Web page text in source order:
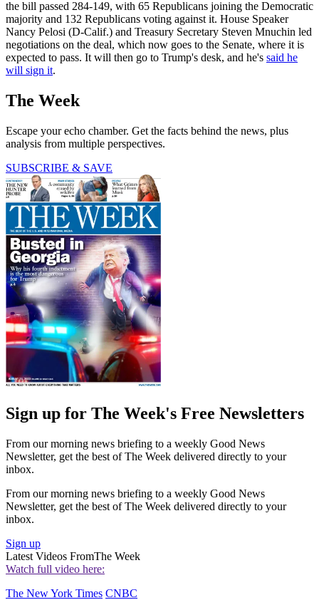
the bill passed 284-149, with 65 Republicans joining the Democratic
majority and 132 Republicans voting against it. House Speaker
Nancy Pelosi (D-Calif.) and Treasury Secretary Steven Mnuchin led
negotiations on the deal, which now goes to the Senate, where it is
expected to pass. It will then go to Trump's desk, and he's said he
will sign it.
The Week
Escape your echo chamber. Get the facts behind the news, plus
analysis from multiple perspectives.
SUBSCRIBE & SAVE
Sign up for The Week's Free Newsletters
From our morning news briefing to a weekly Good News
Newsletter, get the best of The Week delivered directly to your
inbox.
From our morning news briefing to a weekly Good News
Newsletter, get the best of The Week delivered directly to your
inbox.
Sign up
Latest Videos FromThe Week
Watch full video here:
The New York Times CNBC